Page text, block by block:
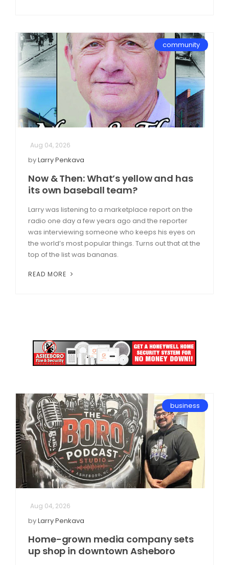
community
Aug 04, 2026
byLarry Penkava
Now & Then: What’s yellow and has
its own baseball team?
Larry was listening to a marketplace report on the
radio one day a few years ago and the reporter
was interviewing someone who keeps his eyes on
the world’s most popular things. Turns out that at the
top of the list was bananas.
READ MORE
business
Aug 04, 2026
byLarry Penkava
Home-grown media company sets
up shop in downtown Asheboro